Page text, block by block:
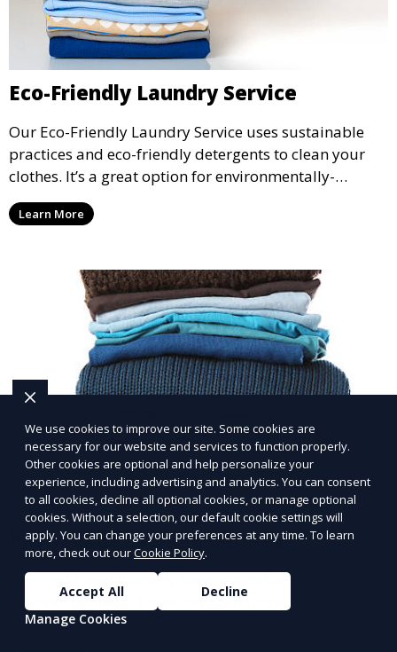
Eco-Friendly Laundry Service
Our Eco-Friendly Laundry Service uses sustainable
practices and eco-friendly detergents to clean your
clothes. It’s a great option for environmentally-
conscious customers who want fresh, clean laundry
with a smaller environmental footprint.
Learn More
Post-Event Laundry Service
Our Post-Event Laundry Service handles large
volumes of linens, tablecloths, and other items that
need cleaning after an event. We offer efficient,
We use cookies to improve our site. Some cookies are
necessary for our website and services to function properly.
Other cookies are optional and help personalize your
experience, including advertising and analytics. You can consent
to all cookies, decline all optional cookies, or manage optional
cookies. Without a selection, our default cookie settings will
apply. You can change your preferences at any time. To learn
more, check out ourCookie Policy.
Accept All
Decline
Manage Cookies